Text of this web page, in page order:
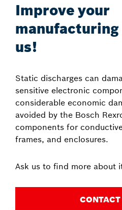
Improve your
us!
Static discharges can
sensitive electronic
considerable economic
avoided by the Bosch
components for
frames, and enclosures.
Ask us to find more about